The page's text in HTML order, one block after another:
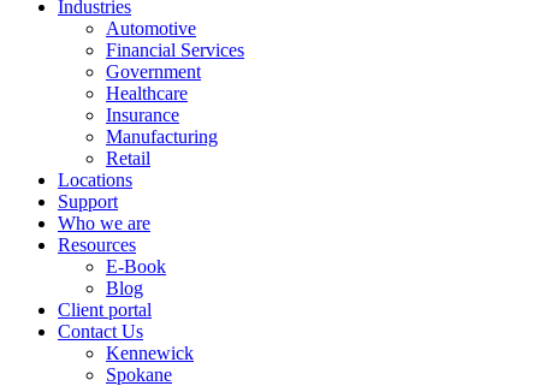
Industries
Automotive
Financial Services
Government
Healthcare
Insurance
Manufacturing
Retail
Locations
Support
Who we are
Resources
E-Book
Blog
Client portal
Contact Us
Kennewick
Spokane